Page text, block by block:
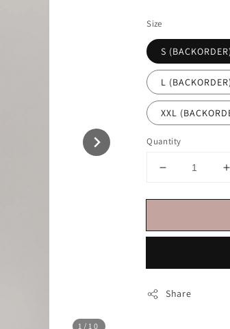
1 /10
Size
S (BACKORDER)
L (BACKORDER)
XXL
Quantity
Share